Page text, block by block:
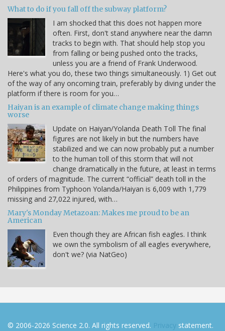
What to do if you fall off the subway platform?
I am shocked that this does not happen more
often. First, don't stand anywhere near the damn
tracks to begin with. That should help stop you
from falling or being pushed onto the tracks,
unless you are a friend of Frank Underwood.
Here's what you do, these two things simultaneously. 1) Get out
of the way of any oncoming train, preferably by diving under the
platform if there is room for you…
Haiyan is an example of climate change making things
worse
Update on Haiyan/Yolanda Death Toll The final
figures are not likely in but the numbers have
stabilized and we can now probably put a number
to the human toll of this storm that will not
change dramatically in the future, at least in terms
of orders of magnitude. The current “official” death toll in the
Philippines from Typhoon Yolanda/Haiyan is 6,009 with 1,779
missing and 27,022 injured, with…
Mary's Monday Metazoan: Makes me proud to be an
American
Even though they are African fish eagles. I think
we own the symbolism of all eagles everywhere,
don't we? (via NatGeo)
© 2006-2026 Science 2.0. All rights reserved. Privacy statement.